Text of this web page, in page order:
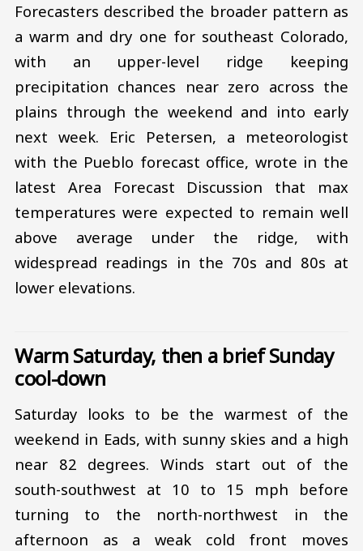
Forecasters described the broader pattern as
a warm and dry one for southeast Colorado,
with an upper-level ridge keeping
precipitation chances near zero across the
plains through the weekend and into early
next week. Eric Petersen, a meteorologist
with the Pueblo forecast office, wrote in the
latest Area Forecast Discussion that max
temperatures were expected to remain well
above average under the ridge, with
widespread readings in the 70s and 80s at
lower elevations.
Warm Saturday, then a brief Sunday
cool-down
Saturday looks to be the warmest of the
weekend in Eads, with sunny skies and a high
near 82 degrees. Winds start out of the
south-southwest at 10 to 15 mph before
turning to the north-northwest in the
afternoon as a weak cold front moves